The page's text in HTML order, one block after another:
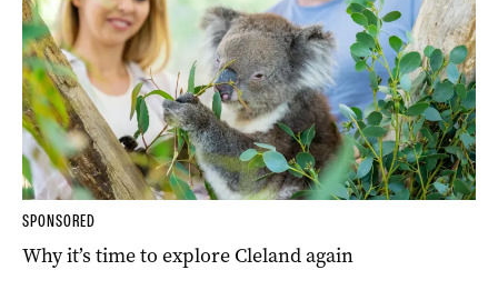
SPONSORED
Why it’s time to explore Cleland again